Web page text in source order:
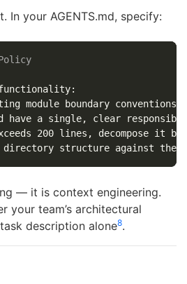
In your AGENTS.md, specify:
— it is context engineering.
your team’s architectural
description alone8.